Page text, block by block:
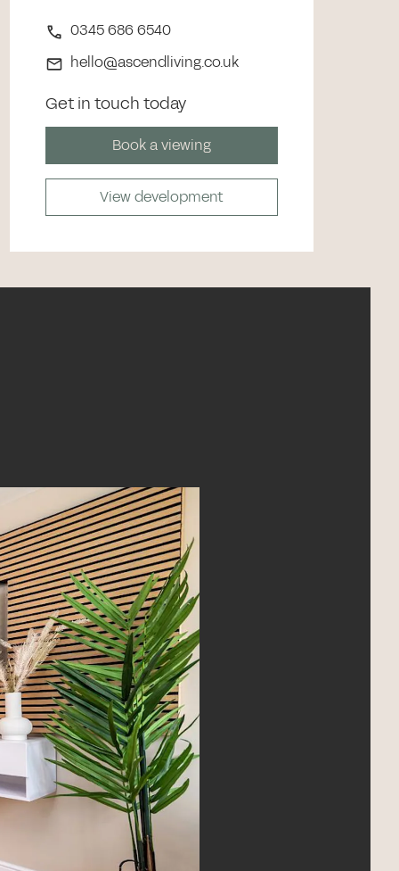
0345 686 6540
hello@ascendliving.co.uk
Get in touch today
Book a viewing
View development